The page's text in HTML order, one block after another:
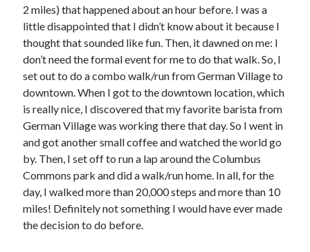
2 miles) that happened about an hour before. I was a
little disappointed that I didn’t know about it because I
thought that sounded like fun. Then, it dawned on me: I
don’t need the formal event for me to do that walk. So, I
set out to do a combo walk/run from German Village to
downtown. When I got to the downtown location, which
is really nice, I discovered that my favorite barista from
German Village was working there that day. So I went in
and got another small coffee and watched the world go
by. Then, I set off to run a lap around the Columbus
Commons park and did a walk/run home. In all, for the
day, I walked more than 20,000 steps and more than 10
miles! Definitely not something I would have ever made
the decision to do before.